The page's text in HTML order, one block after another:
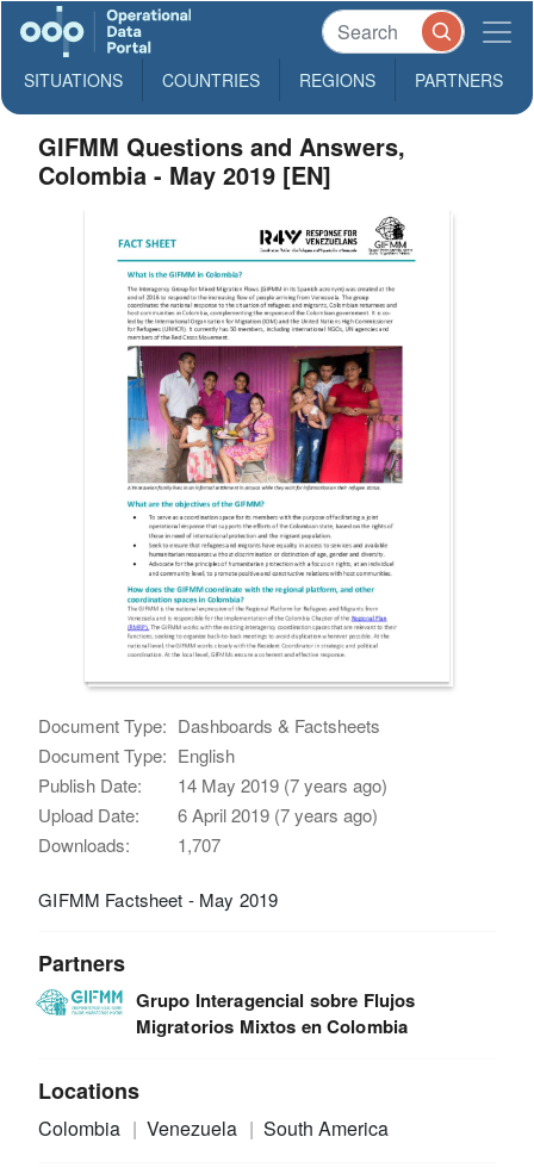
SITUATIONS COUNTRIES REGIONS PARTNERS
GIFMM Questions and Answers,
Colombia - May 2019 [EN]
Document Type: Dashboards & Factsheets
Document Type: English
Publish Date:
14 May 2019 (7 years ago)
Upload Date:
6 April 2019 (7 years ago)
Downloads:
1,707
GIFMM Factsheet - May 2019
Partners
Grupo Interagencial sobre Flujos
Migratorios Mixtos en Colombia
Locations
Colombia Venezuela South America